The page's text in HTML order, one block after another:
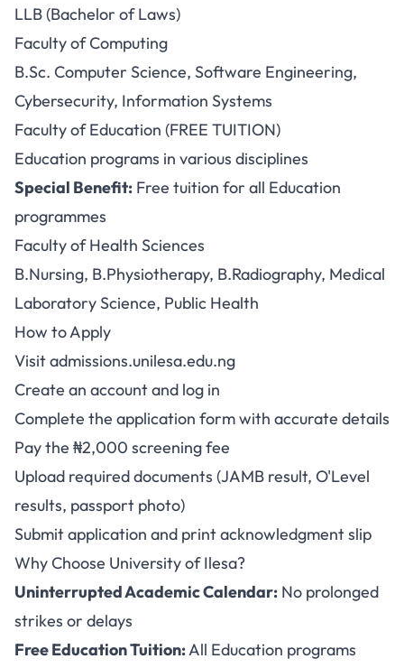
LLB (Bachelor of Laws)
Faculty of Computing
B.Sc. Computer Science, Software Engineering,
Cybersecurity, Information Systems
Faculty of Education (FREE TUITION)
Education programs in various disciplines
Special Benefit: Free tuition for all Education
programmes
Faculty of Health Sciences
B.Nursing, B.Physiotherapy, B.Radiography, Medical
Laboratory Science, Public Health
How to Apply
Visitadmissions.unilesa.edu.ng
Create an account and log in
Complete the application form with accurate details
Pay the ₦2,000 screening fee
Upload required documents (JAMB result, O'Level
results, passport photo)
Submit application and print acknowledgment slip
Why Choose University of Ilesa?
Uninterrupted Academic Calendar: No prolonged
strikes or delays
Free Education Tuition:All Education programs